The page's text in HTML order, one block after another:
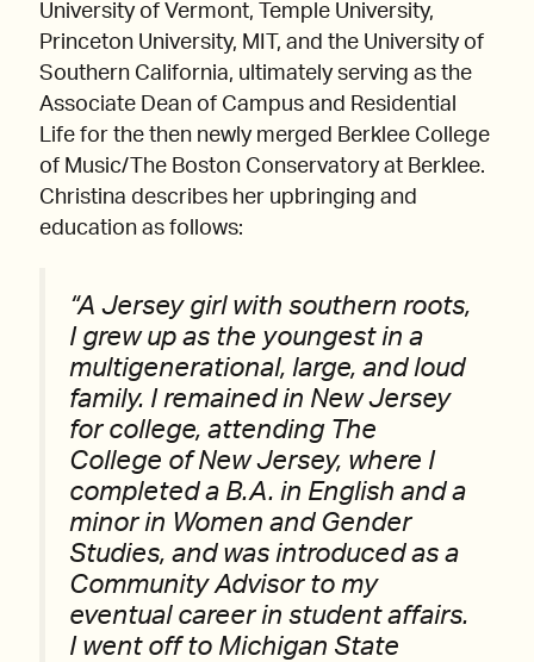
University of Vermont, Temple University,
Princeton University, MIT, and the University of
Southern California, ultimately serving as the
Associate Dean of Campus and Residential
Life for the then newly merged Berklee College
of Music/The Boston Conservatory at Berklee.
Christina describes her upbringing and
education as follows:
“A Jersey girl with southern roots,
I grew up as the youngest in a
multigenerational, large, and loud
family. I remained in New Jersey
for college, attending The
College of New Jersey, where I
completed a B.A. in English and a
minor in Women and Gender
Studies, and was introduced as a
Community Advisor to my
eventual career in student affairs.
I went off to Michigan State